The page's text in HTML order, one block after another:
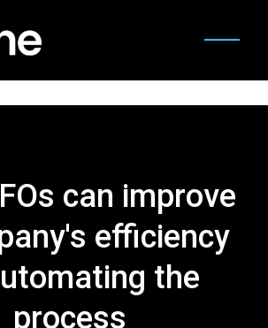
can improve
efficiency
the
process